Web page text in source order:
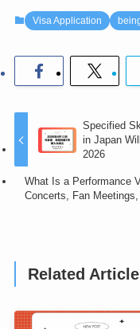
Visa Application
Specified
in Japan
2026
What Is a Performance
Concerts, Fan
Related